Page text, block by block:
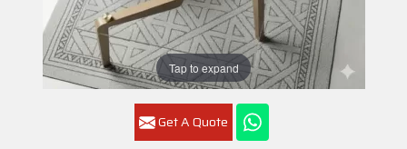
Tap to expand
Get A Quote